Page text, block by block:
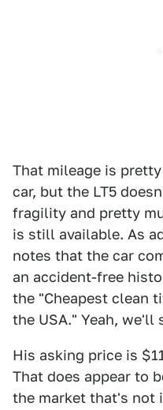
That mileage is
car, but the LT5
fragility and pretty
is still available. As
notes that the car
an accident-free
the "Cheapest clean
the USA." Yeah, we'll
His asking price is
That does appear to
the market that's not